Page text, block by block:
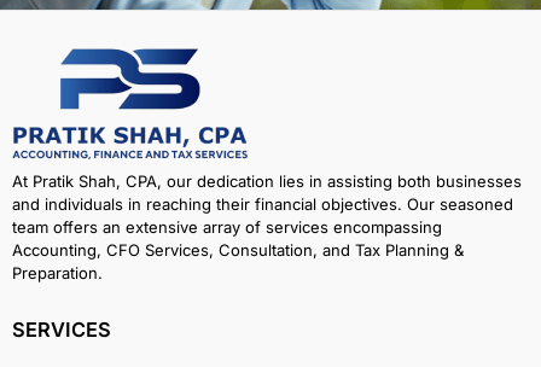
At Pratik Shah, CPA, our dedication lies in assisting both businesses
and individuals in reaching their financial objectives. Our seasoned
team offers an extensive array of services encompassing
Accounting, CFO Services, Consultation, and Tax Planning &
Preparation.
SERVICES